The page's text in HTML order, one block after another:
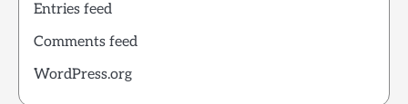
Entries feed
Comments feed
WordPress.org